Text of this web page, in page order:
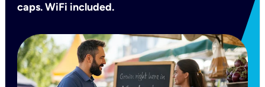
caps. WiFi included.